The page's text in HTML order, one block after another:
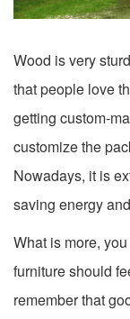
Wood is very
that people love
getting custom-
customize the
Nowadays, it is
saving energy
What is more,
furniture should
remember that